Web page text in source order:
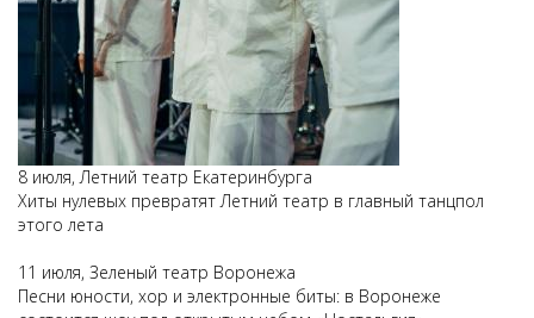
8 июля, Летний театр Екатеринбурга
Хиты нулевых превратят Летний театр в главный танцпол
этого лета
11 июля, Зеленый театр Воронежа
Песни юности, хор и электронные биты: в Воронеже